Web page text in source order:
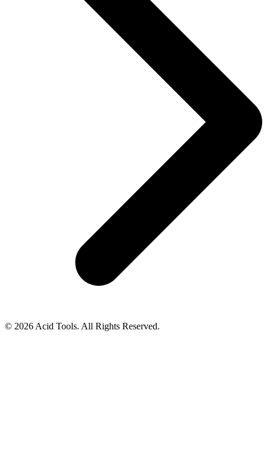
© 2026 Acid Tools. All Rights Reserved.